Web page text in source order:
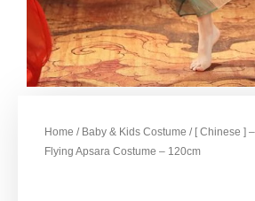
Home / Baby & Kids Costume / [ Chinese ]
Flying Apsara Costume – 120cm